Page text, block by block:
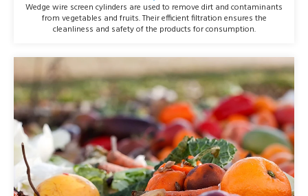
Wedge wire screen cylinders are used to remove dirt and contaminants
from vegetables and fruits. Their efficient filtration ensures the
cleanliness and safety of the products for consumption.